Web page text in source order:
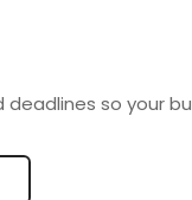
so your